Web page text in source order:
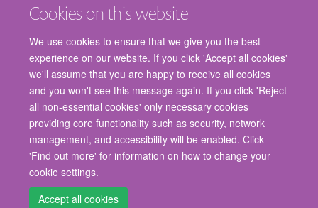
Cookies on this website
We use cookies to ensure that we give you the best
experience on our website. If you click 'Accept all cookies'
we'll assume that you are happy to receive all cookies
and you won't see this message again. If you click 'Reject
all non-essential cookies' only necessary cookies
providing core functionality such as security, network
management, and accessibility will be enabled. Click
'Find out more' for information on how to change your
cookie settings.
Accept all cookies
© 2026 Nuffield Department of Surgical Sciences, John Radcliffe Hospital,
Headington, Oxford, OX3 9DU
Freedom of Information
Privacy Policy
Copyright Statement
Accessibility Statement
Staff Gateway